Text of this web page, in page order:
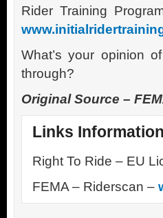
Rider Training
What’s your opinion
through?
Original Source –
Links Information
Right To Ride – EU
FEMA – Riderscan –